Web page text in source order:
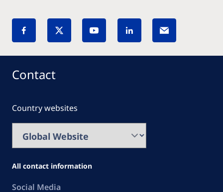
Contact
Country websites
All contact information
Social Media